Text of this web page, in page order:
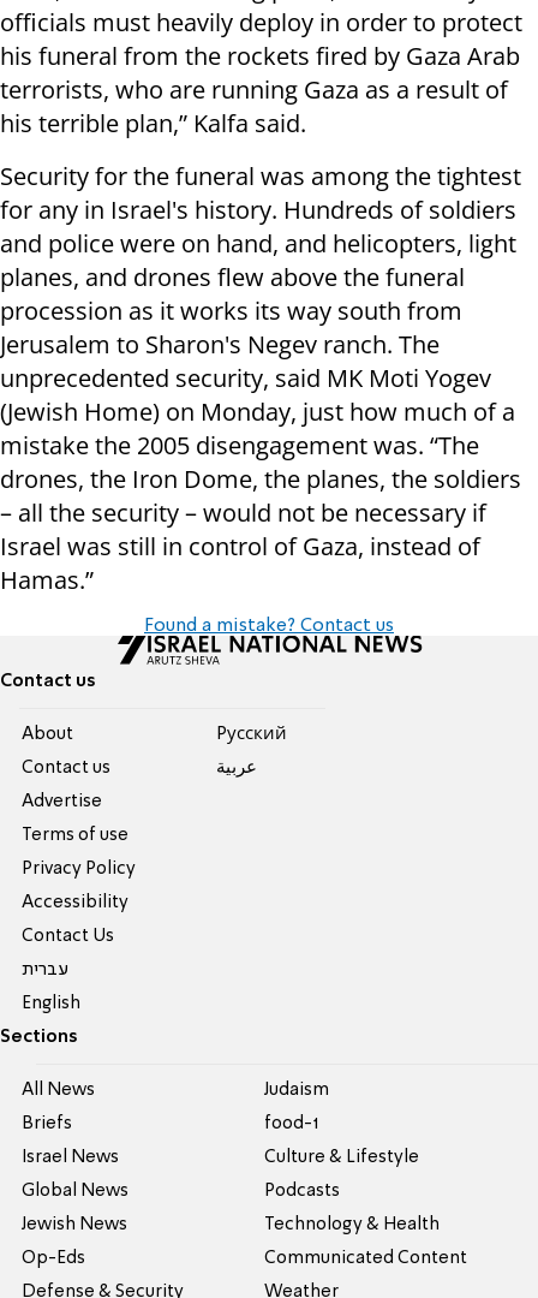
officials must heavily deploy in order to protect
his funeral from the rockets fired by Gaza Arab
terrorists, who are running Gaza as a result of
his terrible plan,” Kalfa said.
Security for the funeral was among the tightest
for any in Israel's history. Hundreds of soldiers
and police were on hand, and helicopters, light
planes, and drones flew above the funeral
procession as it works its way south from
Jerusalem to Sharon's Negev ranch. The
unprecedented security, said MK Moti Yogev
(Jewish Home) on Monday, just how much of a
mistake the 2005 disengagement was. “The
drones, the Iron Dome, the planes, the soldiers
– all the security – would not be necessary if
Israel was still in control of Gaza, instead of
Hamas.”
Found a mistake? Contact us
Contact us
About
Contact us
Advertise
Terms of use
Privacy Policy
Accessibility
Contact Us
עברית
English
Pусский
عربية
Sections
All News
Briefs
Israel News
Global News
Jewish News
Op-Eds
Defense & Security
Judaism
food-1
Culture & Lifestyle
Podcasts
Technology & Health
Communicated Content
Weather